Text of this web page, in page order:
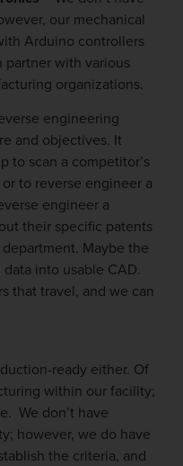
our mechanical
Arduino controllers
partner with various
organizations.
engineering
and objectives. It
to scan a competitor’s
to reverse engineer a
engineer a
their specific patents
Maybe the
into usable CAD.
that travel, and we can
ready either. Of
within our facility;
We don’t have
however, we do have
the criteria, and